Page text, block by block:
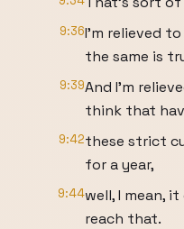
9:36I'm relieved
the same is
9:39And I'm
think that
9:42these strict
for a year,
9:44well, I mean,
reach that.